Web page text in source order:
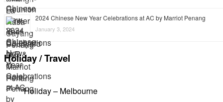
2024 Chinese New Year Celebrations at AC by Marriot Penang
January 3, 2024
Holiday / Travel
Holiday – Melbourne